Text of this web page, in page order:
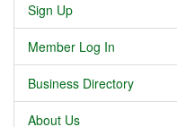
Sign Up
Member Log In
Business Directory
About Us